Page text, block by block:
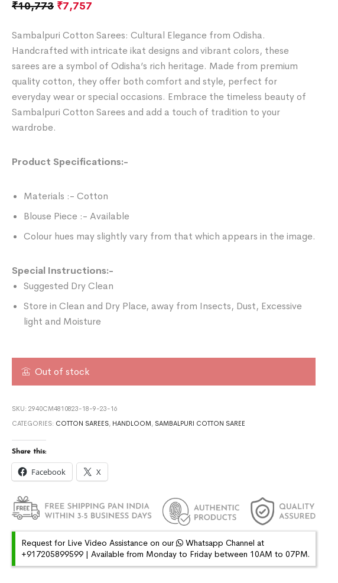
₹10,773 ₹7,757
Sambalpuri Cotton Sarees: Cultural Elegance from Odisha.
Handcrafted with intricate ikat designs and vibrant colors, these
sarees are a symbol of Odisha’s rich heritage. Made from premium
quality cotton, they offer both comfort and style, perfect for
everyday wear or special occasions. Embrace the timeless beauty of
Sambalpuri Cotton Sarees and add a touch of tradition to your
wardrobe.
Product Specifications:-
Materials :- Cotton
Blouse Piece :- Available
Colour hues may slightly vary from that which appears in the image.
Special Instructions:-
Suggested Dry Clean
Store in Clean and Dry Place, away from Insects, Dust, Excessive
light and Moisture
Out of stock
SKU: 2940CM4810823-18-9-23-16
CATEGORIES: COTTON SAREES, HANDLOOM , SAMBALPURI COTTON SAREE
Share this:
Facebook X
Request for Live Video Assistance on our
Whatsapp Channel at
+917205899599 | Available from Monday to Friday between 10AM to 07PM.